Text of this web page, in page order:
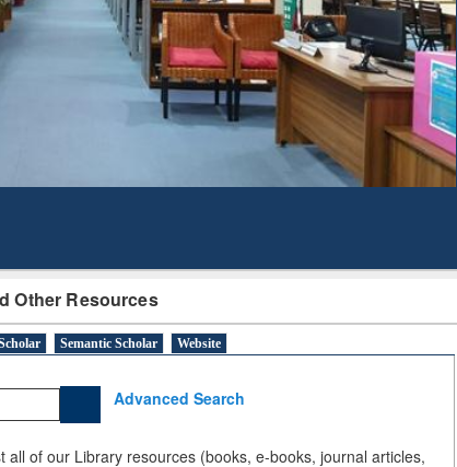
Other Resources
Semantic Scholar Website
Advanced Search
all of our Library resources (books, e-books, journal articles,
Mapping
Subscription through
BdREN